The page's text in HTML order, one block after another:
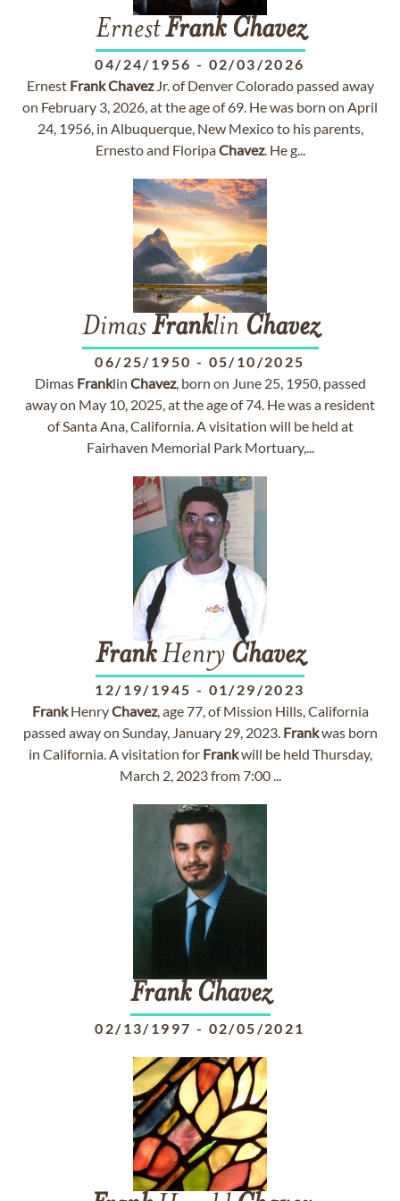
ErnestFrank Chavez
04/24/1956 - 02/03/2026
Ernest FrankChavezJr. of Denver Colorado passed away
on February 3, 2026, at the age of 69. He was born on April
24, 1956, in Albuquerque, New Mexico to his parents,
Ernesto and FloripaChavez. He g...
DimasFranklin Chavez
06/25/1950 - 05/10/2025
Dimas Franklin Chavez, born on June 25, 1950, passed
away on May 10, 2025, at the age of 74. He was a resident
of Santa Ana, California. A visitation will be held at
Fairhaven Memorial Park Mortuary,...
FrankHenry Chavez
12/19/1945 - 01/29/2023
FrankHenryChavez, age 77, of Mission Hills, California
passed away on Sunday, January 29, 2023. Frankwas born
in California. A visitation for Frankwill be held Thursday,
March 2, 2023 from 7:00 ...
Frank Chavez
02/13/1997 - 02/05/2021